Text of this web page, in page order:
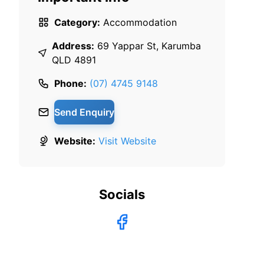
Category: Accommodation
Address: 69 Yappar St, Karumba
QLD 4891
Phone: (07) 4745 9148
Send Enquiry
Website: Visit Website
Socials